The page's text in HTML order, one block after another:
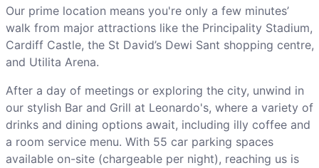
Our prime location means you're only a few minutes’
walk from major attractions like the Principality Stadium,
Cardiff Castle, the St David’s Dewi Sant shopping centre,
and Utilita Arena.
After a day of meetings or exploring the city, unwind in
our stylish Bar and Grill at Leonardo's, where a variety of
drinks and dining options await, including illy coffee and
a room service menu. With 55 car parking spaces
available on-site (chargeable per night), reaching us is